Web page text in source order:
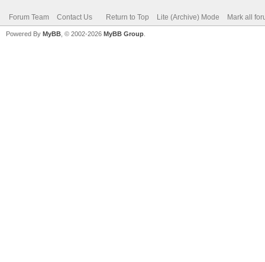
Forum Team Contact Us Return to Top Lite (Archive) Mode Mark all
Powered By MyBB , © 2002-2026 MyBB Group